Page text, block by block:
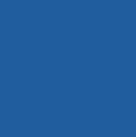
Jobs